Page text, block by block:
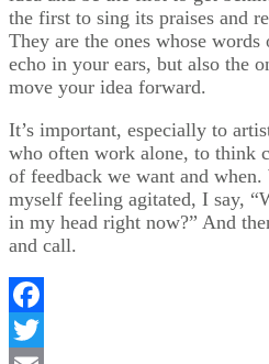
the first to sing its praises and
They are the ones whose
echo in your ears, but also the
move your idea forward.
It’s important, especially to
who often work alone, to think
of feedback we want and
myself feeling agitated, I say,
in my head right now?” And
and call.
Facebook